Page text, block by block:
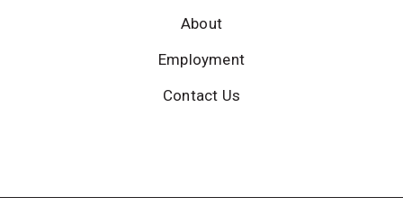
About
Employment
Contact Us